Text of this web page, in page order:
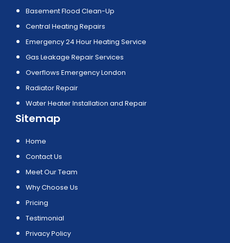
Basement Flood Clean-Up
Central Heating Repairs
Emergency 24 Hour Heating Service
Gas Leakage Repair Services
Overflows Emergency London
Radiator Repair
Water Heater Installation and Repair
Sitemap
Home
Contact Us
Meet Our Team
Why Choose Us
Pricing
Testimonial
Privacy Policy